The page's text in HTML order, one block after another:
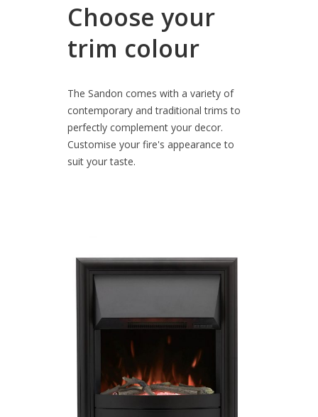
Choose your
trim colour
The Sandon comes with a variety of
contemporary and traditional trims to
perfectly complement your decor.
Customise your fire's appearance to
suit your taste.